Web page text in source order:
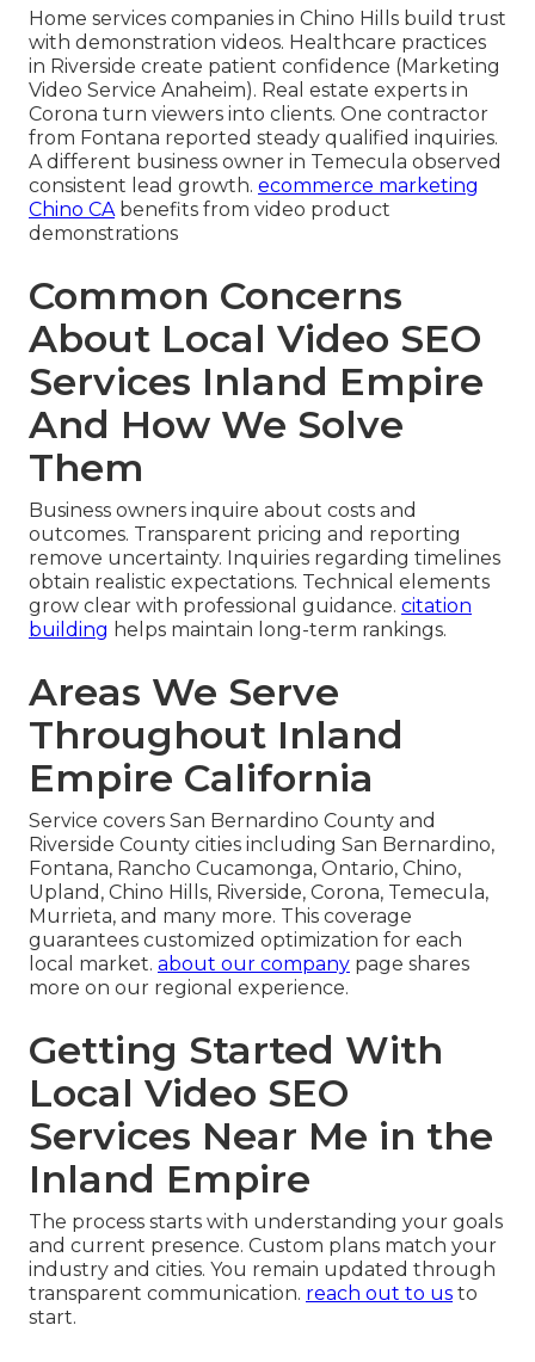
Home services companies in Chino Hills build trust
with demonstration videos. Healthcare practices
in Riverside create patient confidence (Marketing
Video Service Anaheim). Real estate experts in
Corona turn viewers into clients. One contractor
from Fontana reported steady qualified inquiries.
A different business owner in Temecula observed
consistent lead growth. ecommerce marketing
Chino CA benefits from video product
demonstrations
Common Concerns
About Local Video SEO
Services Inland Empire
And How We Solve
Them
Business owners inquire about costs and
outcomes. Transparent pricing and reporting
remove uncertainty. Inquiries regarding timelines
obtain realistic expectations. Technical elements
grow clear with professional guidance. citation
building helps maintain long-term rankings.
Areas We Serve
Throughout Inland
Empire California
Service covers San Bernardino County and
Riverside County cities including San Bernardino,
Fontana, Rancho Cucamonga, Ontario, Chino,
Upland, Chino Hills, Riverside, Corona, Temecula,
Murrieta, and many more. This coverage
guarantees customized optimization for each
local market. about our company page shares
more on our regional experience.
Getting Started With
Local Video SEO
Services Near Me in the
Inland Empire
The process starts with understanding your goals
and current presence. Custom plans match your
industry and cities. You remain updated through
transparent communication. reach out to us to
start.